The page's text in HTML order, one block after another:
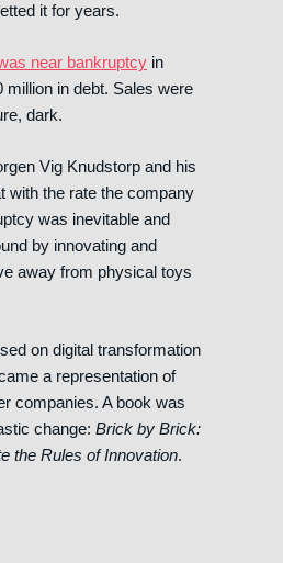
it for years.
near bankruptcy in
million in debt. Sales were
dark.
Vig Knudstorp and his
with the rate the company
was inevitable and
by innovating and
away from physical toys
on digital transformation
a representation of
companies. A book was
change: Brick by Brick:
the Rules of Innovation.